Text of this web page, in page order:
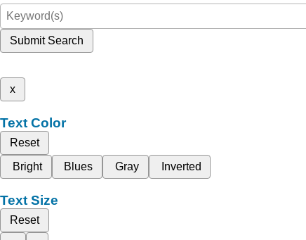
Submit Search
x
Text Color
Reset
Bright
Blues Gray Inverted
Text Size
Reset